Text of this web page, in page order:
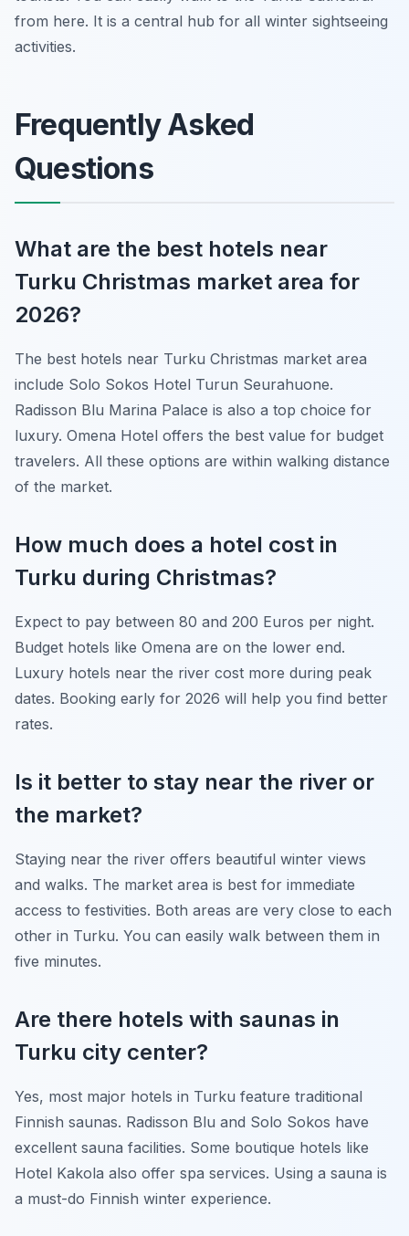
from here. It is a central hub for all winter sightseeing
activities.
Frequently Asked
Questions
What are the best hotels near
Turku Christmas market area for
2026?
The best hotels near Turku Christmas market area
include Solo Sokos Hotel Turun Seurahuone.
Radisson Blu Marina Palace is also a top choice for
luxury. Omena Hotel offers the best value for budget
travelers. All these options are within walking distance
of the market.
How much does a hotel cost in
Turku during Christmas?
Expect to pay between 80 and 200 Euros per night.
Budget hotels like Omena are on the lower end.
Luxury hotels near the river cost more during peak
dates. Booking early for 2026 will help you find better
rates.
Is it better to stay near the river or
the market?
Staying near the river offers beautiful winter views
and walks. The market area is best for immediate
access to festivities. Both areas are very close to each
other in Turku. You can easily walk between them in
five minutes.
Are there hotels with saunas in
Turku city center?
Yes, most major hotels in Turku feature traditional
Finnish saunas. Radisson Blu and Solo Sokos have
excellent sauna facilities. Some boutique hotels like
Hotel Kakola also offer spa services. Using a sauna is
a must-do Finnish winter experience.